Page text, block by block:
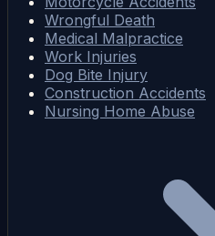
Wrongful Death
Medical Malpractice
Work Injuries
Dog Bite Injury
Construction Accidents
Nursing Home Abuse